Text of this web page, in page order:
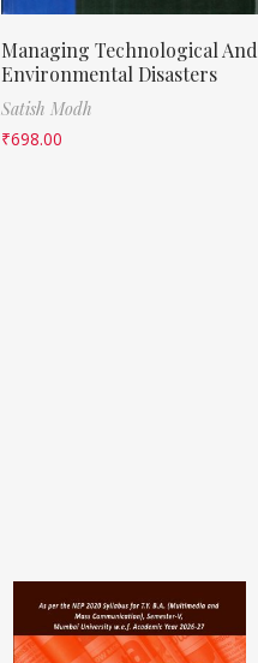
Managing Technological And
Environmental Disasters
Satish Modh
₹698.00